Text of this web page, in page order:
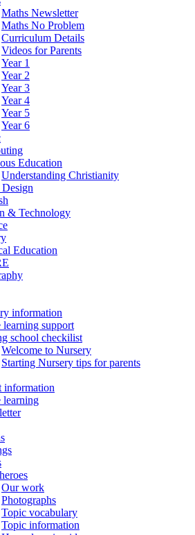
Maths Newsletter
Maths No Problem
Curriculum Details
Videos for Parents
Year 1
Year 2
Year 3
Year 4
Year 5
Year 6
Education
Understanding Christianity
& Technology
Education
information
learning support
school checkilist
Welcome to Nursery
Starting Nursery tips for parents
information
learning
Our work
Photographs
Topic vocabulary
Topic information